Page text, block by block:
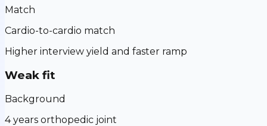
Match
Cardio-to-cardio match
Higher interview yield and faster ramp
Weak fit
Background
4 years orthopedic joint